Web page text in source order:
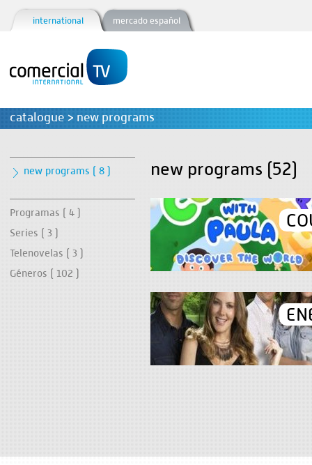
international mercado español
catalogue > new programs
new programs ( 8 )
Programas ( 4 )
Series ( 3 )
Telenovelas ( 3 )
Géneros ( 102 )
new programs (52)